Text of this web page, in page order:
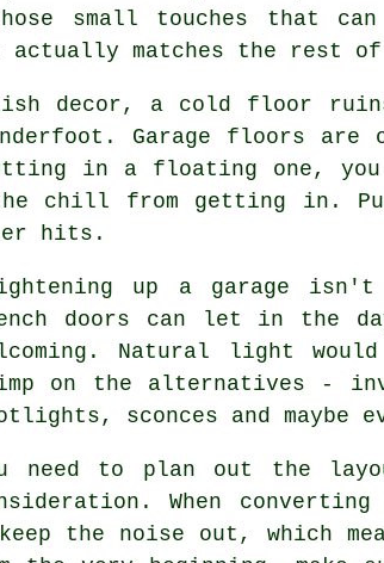
small touches that
matches the rest of
decor, a cold floor
Garage floors are
in a floating one, you
chill from getting in.
hits.
up a garage isn't
doors can let in the
Natural light
on the alternatives -
sconces and
need to plan out the
When
the noise out, which